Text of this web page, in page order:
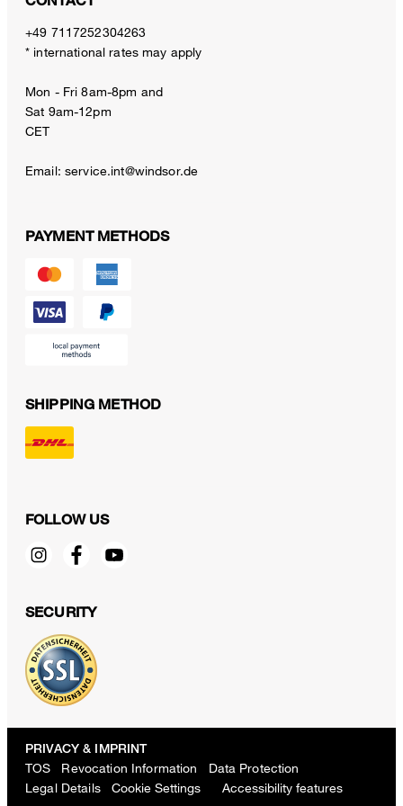
+49 7117252304263
* international rates may apply
Mon - Fri 8am-8pm and
Sat 9am-12pm
CET
Email: service.int@windsor.de
PAYMENT METHODS
SHIPPING METHOD
FOLLOW US
SECURITY
PRIVACY & IMPRINT
TOS Revocation Information
Data Protection
Legal Details
Cookie Settings Accessibility features